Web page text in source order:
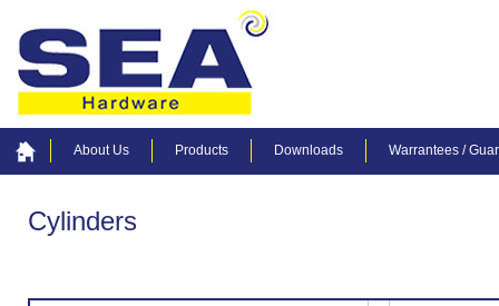
About Us Products Downloads Warrantees /
Cylinders